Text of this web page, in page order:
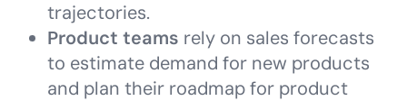
trajectories.
Product teams rely on sales forecasts
to estimate demand for new products
and plan their roadmap for product